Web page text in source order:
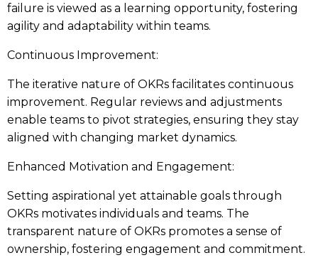
failure is viewed as a learning opportunity, fostering
agility and adaptability within teams.
Continuous Improvement:
The iterative nature of OKRs facilitates continuous
improvement. Regular reviews and adjustments
enable teams to pivot strategies, ensuring they stay
aligned with changing market dynamics.
Enhanced Motivation and Engagement:
Setting aspirational yet attainable goals through
OKRs motivates individuals and teams. The
transparent nature of OKRs promotes a sense of
ownership, fostering engagement and commitment.